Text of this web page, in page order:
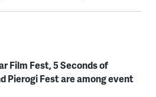
Film Fest, 5 Seconds of
Pierogi Fest are among event